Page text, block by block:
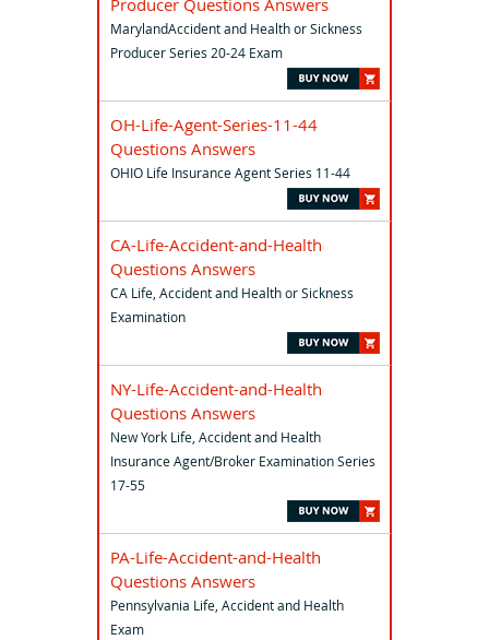
Producer Questions Answers
MarylandAccident and Health or Sickness
Producer Series 20-24 Exam
OH-Life-Agent-Series-11-44
Questions Answers
OHIO Life Insurance Agent Series 11-44
CA-Life-Accident-and-Health
Questions Answers
CA Life, Accident and Health or Sickness
Examination
NY-Life-Accident-and-Health
Questions Answers
New York Life, Accident and Health
Insurance Agent/Broker Examination Series
17-55
PA-Life-Accident-and-Health
Questions Answers
Pennsylvania Life, Accident and Health
Exam